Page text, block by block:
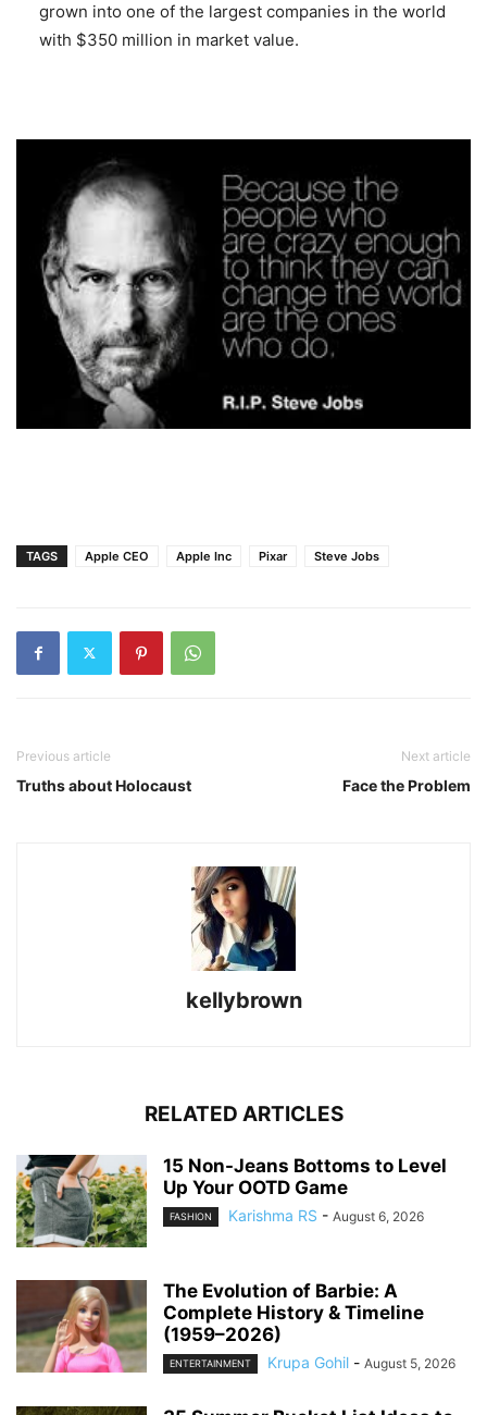
grown into one of the largest companies in the world
with $350 million in market value.
TAGS Apple CEO Apple Inc Pixar Steve Jobs
Previous article
Truths about Holocaust
Next article
Face the Problem
kellybrown
RELATED ARTICLES
15 Non-Jeans Bottoms to Level
Up Your OOTD Game
FASHION Karishma RS - August 6, 2026
The Evolution of Barbie: A
Complete History & Timeline
(1959–2026)
ENTERTAINMENT Krupa Gohil - August 5, 2026